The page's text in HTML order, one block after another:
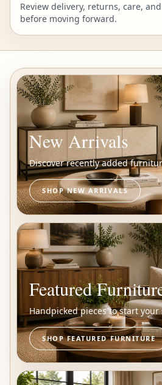
Review delivery, returns, care,
before moving forward.
New Arrivals
Discover recently added
SHOP NEW ARRIVALS
Featured
Handpicked pieces to start your
SHOP FEATURED FURNITURE